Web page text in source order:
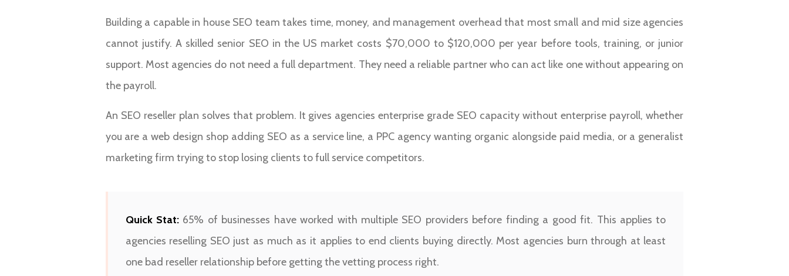
Building a capable in house SEO team takes time, money, and management overhead that most small and mid size agencies
cannot justify. A skilled senior SEO in the US market costs $70,000 to $120,000 per year before tools, training, or junior
support. Most agencies do not need a full department. They need a reliable partner who can act like one without appearing on
the payroll.
An SEO reseller plan solves that problem. It gives agencies enterprise grade SEO capacity without enterprise payroll, whether
you are a web design shop adding SEO as a service line, a PPC agency wanting organic alongside paid media, or a generalist
marketing firm trying to stop losing clients to full service competitors.
Quick Stat: 65% of businesses have worked with multiple SEO providers before finding a good fit. This applies to
agencies reselling SEO just as much as it applies to end clients buying directly. Most agencies burn through at least
one bad reseller relationship before getting the vetting process right.